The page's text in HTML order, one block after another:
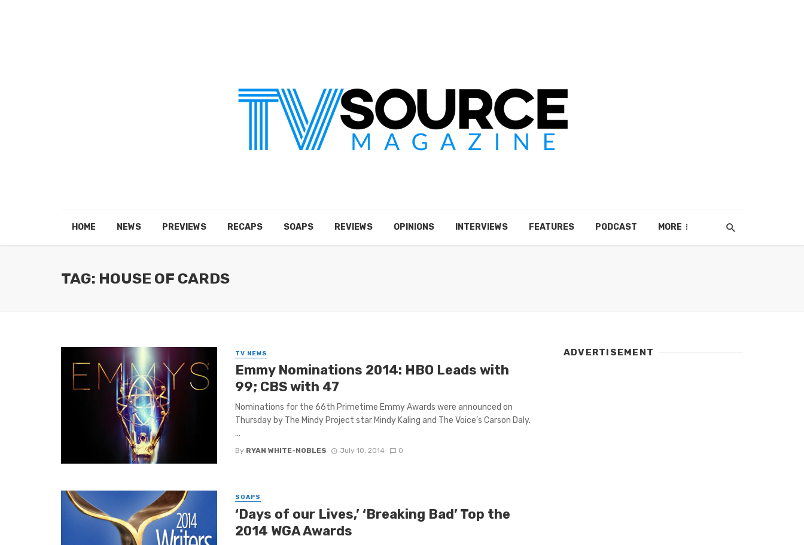
HOME NEWS PREVIEWS RECAPS SOAPS REVIEWS OPINIONS INTERVIEWS FEATURES PODCAST MORE
TAG: HOUSE OF CARDS
TV NEWS
Emmy Nominations 2014: HBO Leads with
99; CBS with 47
Nominations for the 66th Primetime Emmy Awards were announced on
Thursday by The Mindy Project star Mindy Kaling and The Voice’s Carson Daly.
...
By RYAN WHITE-NOBLES July 10, 2014 0
SOAPS
‘Days of our Lives,’ ‘Breaking Bad’ Top the
2014 WGA Awards
ADVERTISEMENT